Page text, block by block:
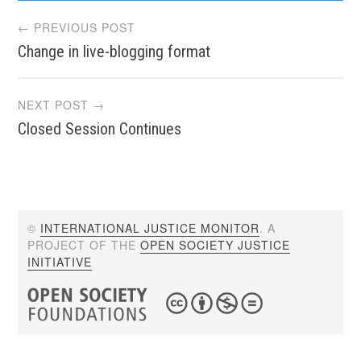
Post
navigation
← PREVIOUS POST
Change in live-blogging format
NEXT POST →
Closed Session Continues
© INTERNATIONAL JUSTICE MONITOR. A
PROJECT OF THEOPEN SOCIETY JUSTICE
INITIATIVE